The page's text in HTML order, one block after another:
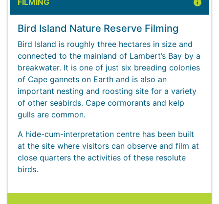
FILMING
Bird Island Nature Reserve Filming
Bird Island is roughly three hectares in size and
connected to the mainland of Lambert’s Bay by a
breakwater. It is one of just six breeding colonies
of Cape gannets on Earth and is also an
important nesting and roosting site for a variety
of other seabirds. Cape cormorants and kelp
gulls are common.
A hide-cum-interpretation centre has been built
at the site where visitors can observe and film at
close quarters the activities of these resolute
birds.